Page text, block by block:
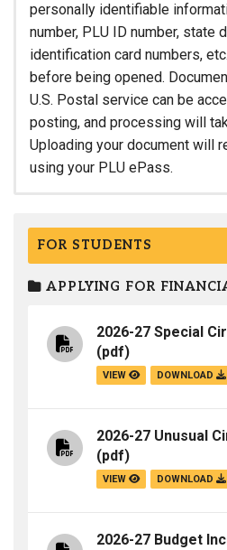
personally identifiable
number, PLU ID number, state
identification card numbers,
before being opened.
U.S. Postal service can be
posting, and processing will
Uploading your document will
using your PLU ePass.
FOR STUDENTS
APPLYING FOR
2026-27 Special
(pdf)
VIEW DOWNLOAD
2026-27 Unusual
(pdf)
VIEW DOWNLOAD
2026-27 Budget